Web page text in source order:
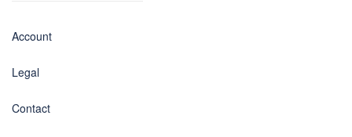
Account
Legal
Contact